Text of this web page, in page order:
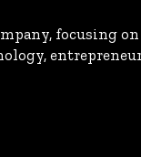
focusing